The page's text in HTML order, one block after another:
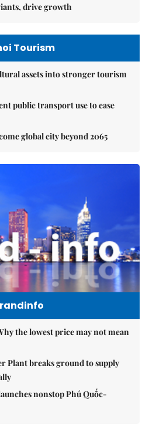
drive growth
Tourism
assets into stronger tourism
public transport use to ease
global city beyond 2065
the lowest price may not mean
Plant breaks ground to supply
nonstop Phú Quốc-